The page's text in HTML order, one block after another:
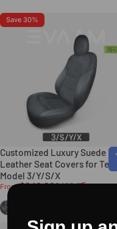
Save 30%
Customized Luxury Suede
Leather Seat Covers for
Model 3/Y/S/X
Sale price
From $348.99
Regular price$499.99
Black